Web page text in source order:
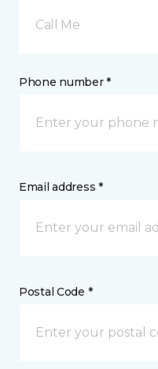
Call Me
Phone number *
Email address *
Postal Code *